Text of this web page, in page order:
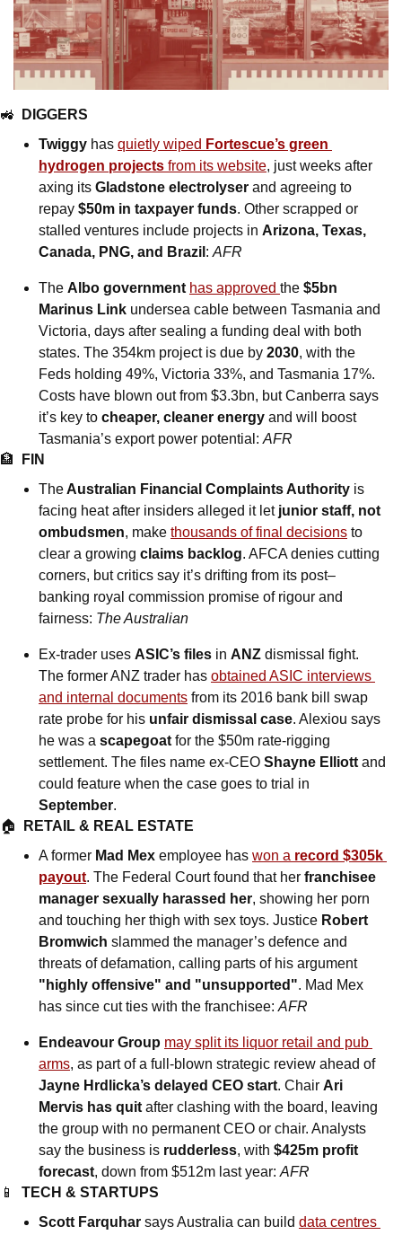
🚜
DIGGERS
Twiggy has quietly wiped Fortescue’s green
hydrogen projects from its website, just weeks after
axing its Gladstone electrolyser and agreeing to
repay $50m in taxpayer funds. Other scrapped or
stalled ventures include projects in Arizona, Texas,
Canada, PNG, and Brazil : AFR
The Albo government has approved the $5bn
Marinus Link undersea cable between Tasmania and
Victoria, days after sealing a funding deal with both
states. The 354km project is due by 2030, with the
Feds holding 49%, Victoria 33%, and Tasmania 17%.
Costs have blown out from $3.3bn, but Canberra says
it’s key to cheaper, cleaner energy and will boost
Tasmania’s export power potential: AFR
🏦
FIN
The Australian Financial Complaints Authority is
facing heat after insiders alleged it let junior staff, not
ombudsmen, make thousands of final decisions to
clear a growing claims backlog. AFCA denies cutting
corners, but critics say it’s drifting from its post–
banking royal commission promise of rigour and
fairness: The Australian
Ex-trader uses ASIC’s files in ANZ dismissal fight.
The former ANZ trader has obtained ASIC interviews
and internal documents from its 2016 bank bill swap
rate probe for his unfair dismissal case. Alexiou says
he was a scapegoat for the $50m rate-rigging
settlement. The files name ex-CEO Shayne Elliott and
September.
🏠
RETAIL & REAL ESTATE
A former Mad Mex employee has won a record $305k
payout. The Federal Court found that her franchisee
manager sexually harassed her, showing her porn
and touching her thigh with sex toys. Justice Robert
Bromwich slammed the manager’s defence and
threats of defamation, calling parts of his argument
"highly offensive" and "unsupported". Mad Mex
has since cut ties with the franchisee: AFR
Endeavour Group may split its liquor retail and pub
arms
, as part of a full-blown strategic review ahead of
Jayne Hrdlicka’s delayed CEO start. Chair Ari
Mervis has quit after clashing with the board, leaving
the group with no permanent CEO or chair. Analysts
say the business is rudderless, with $425m profit
forecast, down from $512m last year: AFR
📱
TECH & STARTUPS
Scott Farquhar says Australia can build data centres